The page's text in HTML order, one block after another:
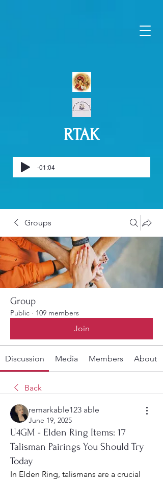
RTAK
-01:04
Groups
Group
Public · 109 members
Join
Discussion Media Members About
Back
remarkable123 able
June 19, 2025
U4GM - Elden Ring Items: 17
Talisman Pairings You Should Try
Today
In Elden Ring, talismans are a crucial